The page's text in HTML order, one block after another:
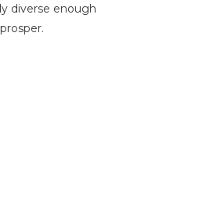
diverse enough